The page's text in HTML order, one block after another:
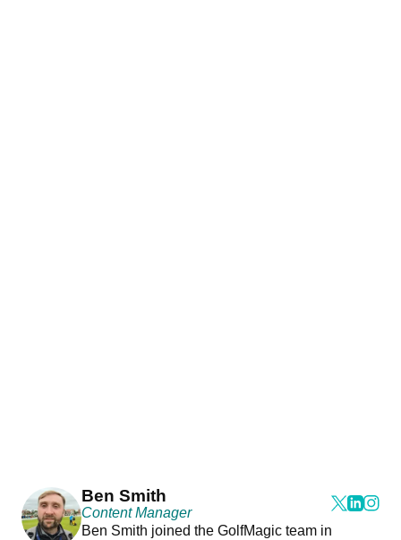
Ben Smith
Content Manager
Ben Smith joined the GolfMagic team in